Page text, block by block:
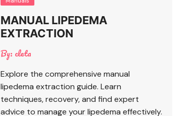
MANUAL LIPEDEMA
EXTRACTION
By: cleta
Explore the comprehensive manual
lipedema extraction guide. Learn
techniques, recovery, and find expert
advice to manage your lipedema effectively.